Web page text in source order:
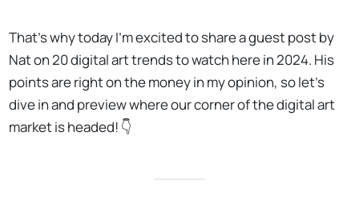
That’s why today I’m excited to share a guest post by
Nat on 20 digital art trends to watch here in 2024. His
points are right on the money in my opinion, so let’s
dive in and preview where our corner of the digital art
market is headed! 👇